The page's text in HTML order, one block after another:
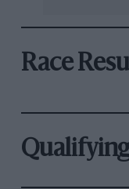
Race